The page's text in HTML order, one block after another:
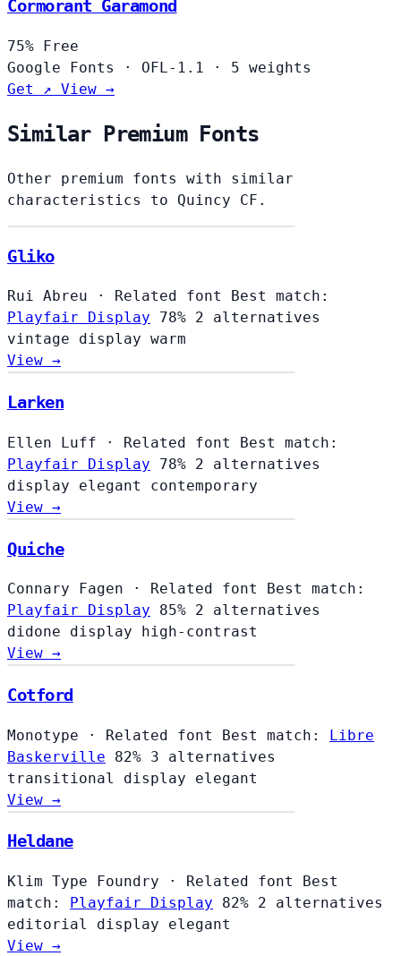
Cormorant Garamond
75% Free
Google Fonts
· OFL-1.1 ·
5 weights
Get ↗ View →
Similar Premium Fonts
Other premium fonts with similar
characteristics to Quincy CF.
Gliko
Rui Abreu · Related font
Best match:
Playfair Display
78% 2 alternatives
vintage display warm
View →
Larken
Ellen Luff · Related font
Best match:
Playfair Display
78% 2 alternatives
display elegant contemporary
View →
Quiche
Connary Fagen · Related font
Best match:
Playfair Display
85% 2 alternatives
didone display
high-contrast
View →
Cotford
Monotype · Related font Best match: Libre
Baskerville
82% 3 alternatives
transitional display elegant
View →
Heldane
Klim Type Foundry · Related font
Best
match: Playfair Display 82% 2 alternatives
editorial display elegant
View →